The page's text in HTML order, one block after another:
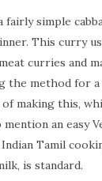
fairly simple
This curry
curries and
the method for
making this,
an easy
Tamil
is standard.